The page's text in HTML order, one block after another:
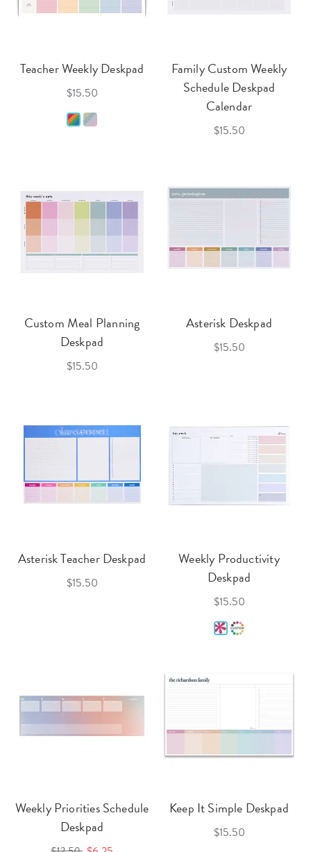
Teacher Weekly Deskpad
$15.50
Family Custom Weekly
Schedule Deskpad
Calendar
$15.50
Custom Meal Planning
Deskpad
$15.50
Asterisk Deskpad
$15.50
Asterisk Teacher Deskpad
$15.50
Weekly Productivity
Deskpad
$15.50
Weekly Priorities Schedule
Deskpad
Keep It Simple Deskpad
$15.50